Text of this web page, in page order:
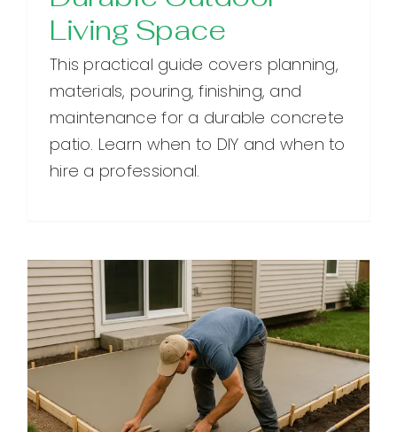
Living Space
This practical guide covers planning,
materials, pouring, finishing, and
maintenance for a durable concrete
patio. Learn when to DIY and when to
hire a professional.